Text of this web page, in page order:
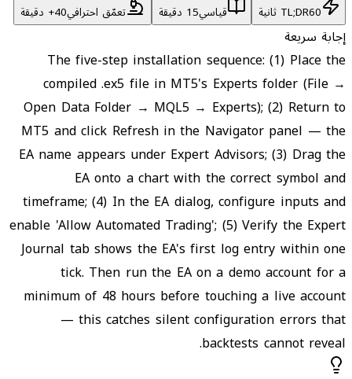
TL;DR60 ثانية قياسي15 دقيقة تعمّق احترافي
إجابة سريعة
The five-step installation sequence: (1) Place the
compiled .ex5 file in MT5's Experts folder (File →
Open Data Folder → MQL5 → Experts); (2) Return to
MT5 and click Refresh in the Navigator panel — the
EA name appears under Expert Advisors; (3) Drag the
EA onto a chart with the correct symbol and
timeframe; (4) In the EA dialog, configure inputs and
enable 'Allow Automated Trading'; (5) Verify the Expert
Journal tab shows the EA's first log entry within one
tick. Then run the EA on a demo account for a
minimum of 48 hours before touching a live account
— this catches silent configuration errors that
backtests cannot reveal.